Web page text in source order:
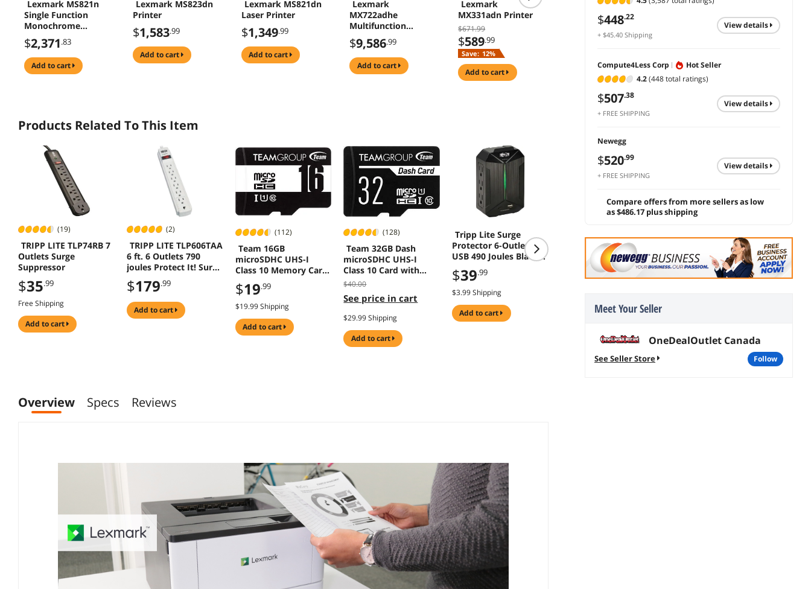
$448.22
+ $45.40 Shipping
view details
Compute4Less Corp
Hot Seller
4.2(448 total ratings)
$507.38
+ FREE SHIPPING
view details
Newegg
$520.99
+ FREE SHIPPING
view details
Compare offers from more sellers as low
as $486.17 plus shipping
Meet Your Seller
OneDealOutlet Canada
See Seller Store follow
Lexmark MS821n
Single Function
Monochrome
Duplex Laser
Printer
$2,371.83
add to cart
Lexmark MS823dn
Printer
$1,583.99
add to cart
Lexmark MS821dn
Laser Printer
$1,349.99
add to cart
Lexmark
MX722adhe
Multifunction
Monochrome
Duplex Laser
Printer
$9,586.99
add to cart
Lexmark
MX331adn Printer
$671.99
$589.99
Save: 12%
add to cart
Brother HL-L5000D
-Business
Monochrome Laser
Printer with Duplex
add to cart
Canon Color
imageCLASS
LBP647Cdw
Wireless Duplex
add to cart
Products Related To This Item
(19)
TRIPP LITE TLP74RB 7
Outlets Surge
Suppressor
$35.99
Free Shipping
add to cart
(2)
TRIPP LITE TLP606TAA
6 ft. 6 Outlets 790
joules Protect It! Surge
Suppressor - TAA
Compliant
$179.99
add to cart
(112)
Team 16GB
microSDHC UHS-I
Class 10 Memory Card
with Adapter
$19.99
$19.99 Shipping
add to cart
(128)
Team 32GB Dash
microSDHC UHS-I
Class 10 Card with
Adapter
$40.00
See price in cart
$29.99 Shipping
add to cart
Tripp Lite Surge
Protector 6-Outlet 2
USB 490 Joules Black
SK62USBC
$39.99
$3.99 Shipping
add to cart
TRIPP LITE IBAR12 15
Feet 12 Outlets 3840
joules Surge
Suppressors
269
Free Shipping
Tripp Lite STRIKER 7
Outlets Surge
Suppressor
$43
Overview Specs Reviews